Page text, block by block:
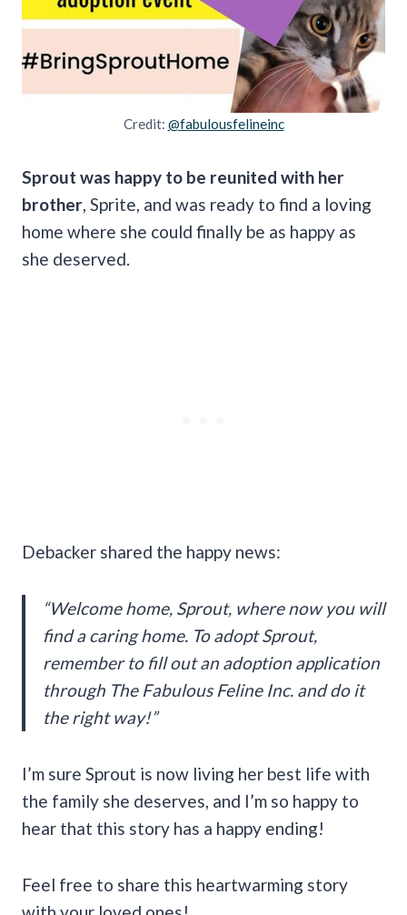
Credit: @fabulousfelineinc
Sprout was happy to be reunited with her
brother , Sprite, and was ready to find a loving
home where she could finally be as happy as
she deserved.
Debacker shared the happy news:
“Welcome home, Sprout, where now you will
find a caring home. To adopt Sprout,
remember to fill out an adoption application
through The Fabulous Feline Inc. and do it
the right way!”
I’m sure Sprout is now living her best life with
the family she deserves, and I’m so happy to
hear that this story has a happy ending!
Feel free to share this heartwarming story